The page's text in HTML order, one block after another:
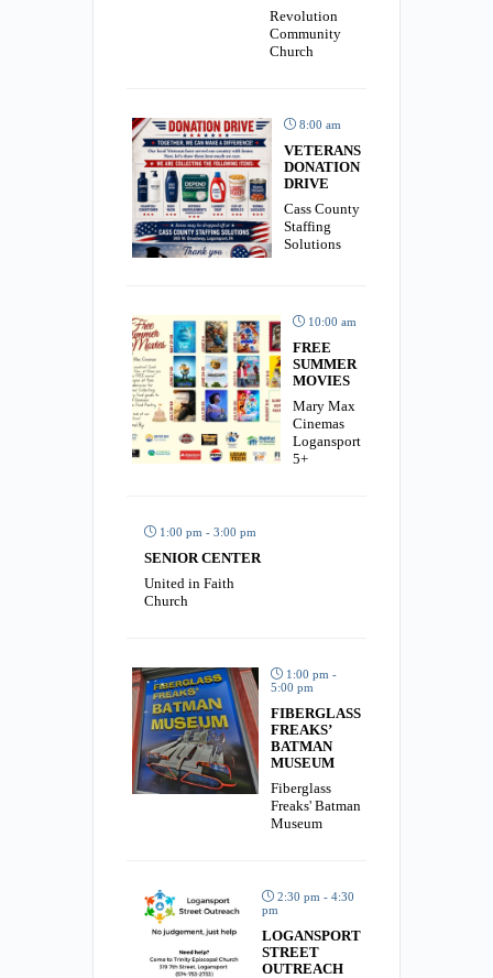
Revolution
Community
Church
8:00 am
VETERANS
DONATION
DRIVE
Cass County
Staffing
Solutions
10:00 am
FREE
SUMMER
MOVIES
Mary Max
Cinemas
Logansport
5+
1:00 pm - 3:00 pm
SENIOR CENTER
United in Faith
Church
1:00 pm -
5:00 pm
FIBERGLASS
FREAKS’
BATMAN
MUSEUM
Fiberglass
Freaks' Batman
Museum
2:30 pm - 4:30
pm
LOGANSPORT
STREET
OUTREACH